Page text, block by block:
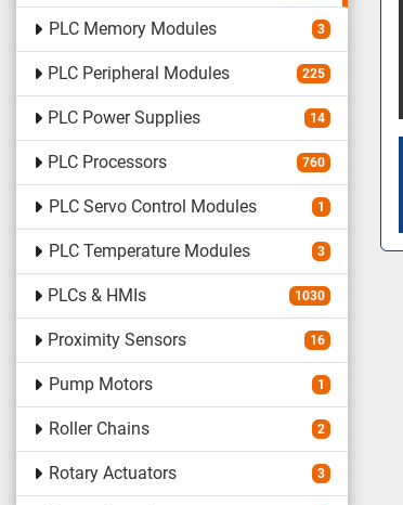
PLC Memory Modules 3
PLC Peripheral Modules 225
PLC Power Supplies 14
PLC Processors 760
PLC Servo Control Modules 1
PLC Temperature Modules 3
PLCs & HMIs 1030
Proximity Sensors 16
Pump Motors 1
Roller Chains 2
Rotary Actuators 3